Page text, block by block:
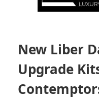
New Liber
Upgrade